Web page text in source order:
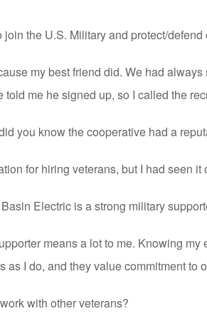
the U.S. Military and protect/defend
my best friend did. We had
told me he signed up, so I called the
you know the cooperative had a
for hiring veterans, but I had seen it
Electric is a strong military
means a lot to me. Knowing
as I do, and they value commitment to
with other veterans?